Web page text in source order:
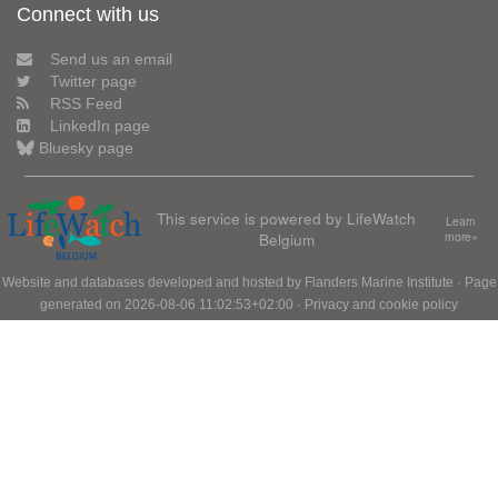
Connect with us
Send us an email
Twitter page
RSS Feed
LinkedIn page
Bluesky page
This service is powered by LifeWatch
Belgium
Learn
more»
Website and databases developed and hosted by Flanders Marine Institute · Page
generated on 2026-08-06 11:02:53+02:00 · Privacy and cookie policy